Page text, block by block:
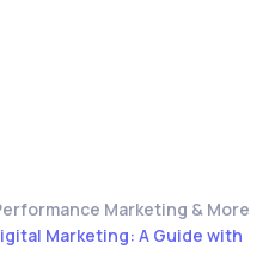
Marketing & More
Marketing: A Guide with